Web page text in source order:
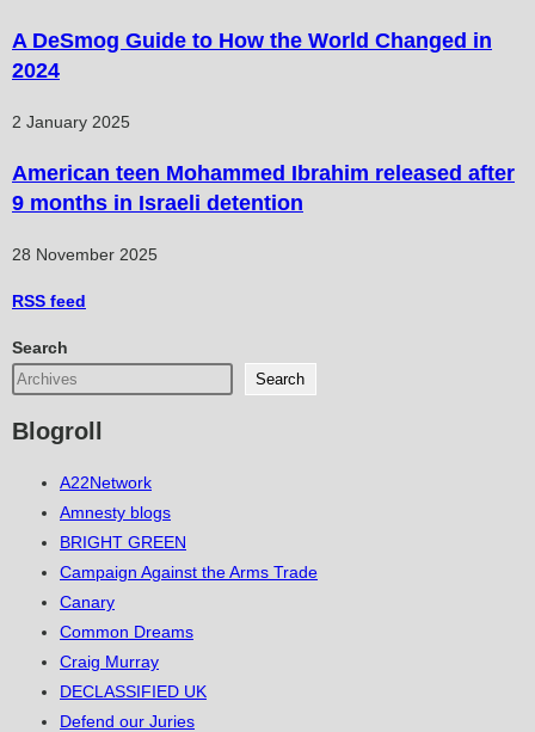
A DeSmog Guide to How the World Changed in
2024
2 January 2025
American teen Mohammed Ibrahim released after
9 months in Israeli detention
28 November 2025
RSS feed
Search
Search
Blogroll
A22Network
Amnesty blogs
BRIGHT GREEN
Campaign Against the Arms Trade
Canary
Common Dreams
Craig Murray
DECLASSIFIED UK
Defend our Juries